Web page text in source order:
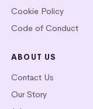
Cookie Policy
Code of Conduct
ABOUT US
Contact Us
Our Story